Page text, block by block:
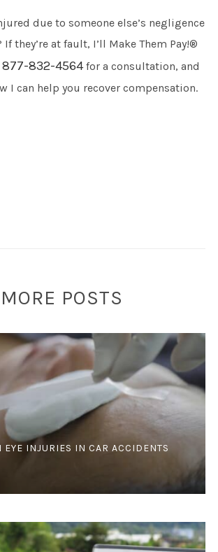
due to someone else’s negligence
they’re at fault, I’ll Make Them Pay!®
877-832-4564for a consultation, and
I can help you recover compensation.
MORE POSTS
EYE INJURIES IN CAR ACCIDENTS